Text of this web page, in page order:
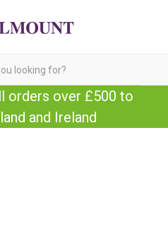
orders over £500 to
and Ireland